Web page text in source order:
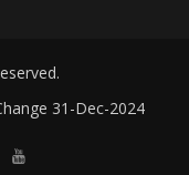
31-Dec-2024